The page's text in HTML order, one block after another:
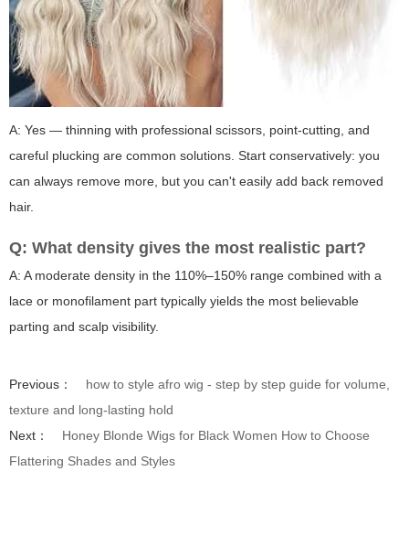
A: Yes — thinning with professional scissors, point-cutting, and
careful plucking are common solutions. Start conservatively: you
can always remove more, but you can't easily add back removed
hair.
Q: What density gives the most realistic part?
A: A moderate density in the 110%–150% range combined with a
lace or monofilament part typically yields the most believable
parting and scalp visibility.
Previous：
how to style afro wig - step by step guide for volume,
texture and long-lasting hold
Next：
Honey Blonde Wigs for Black Women How to Choose
Flattering Shades and Styles